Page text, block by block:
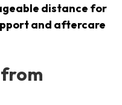
distance for
and aftercare